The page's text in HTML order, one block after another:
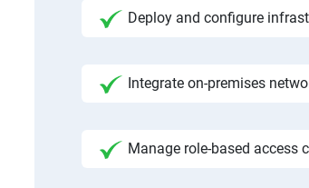
Deploy and configure
Integrate on-premises
Manage role-based access